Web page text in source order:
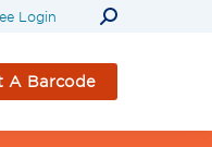
Login Search:
A Barcode